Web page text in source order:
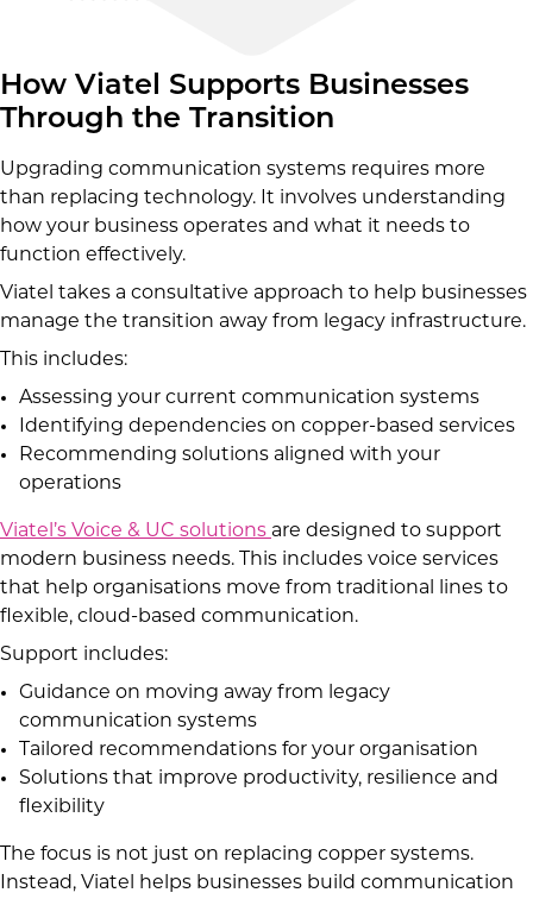
How Viatel Supports Businesses
Through the Transition
Upgrading communication systems requires more
than replacing technology. It involves understanding
how your business operates and what it needs to
function effectively.
Viatel takes a consultative approach to help businesses
manage the transition away from legacy infrastructure.
This includes:
Assessing your current communication systems
Identifying dependencies on copper-based services
Recommending solutions aligned with your
operations
Viatel’s Voice & UC solutions are designed to support
modern business needs. This includes voice services
that help organisations move from traditional lines to
flexible, cloud-based communication.
Support includes:
Guidance on moving away from legacy
communication systems
Tailored recommendations for your organisation
Solutions that improve productivity, resilience and
flexibility
The focus is not just on replacing copper systems.
Instead, Viatel helps businesses build communication